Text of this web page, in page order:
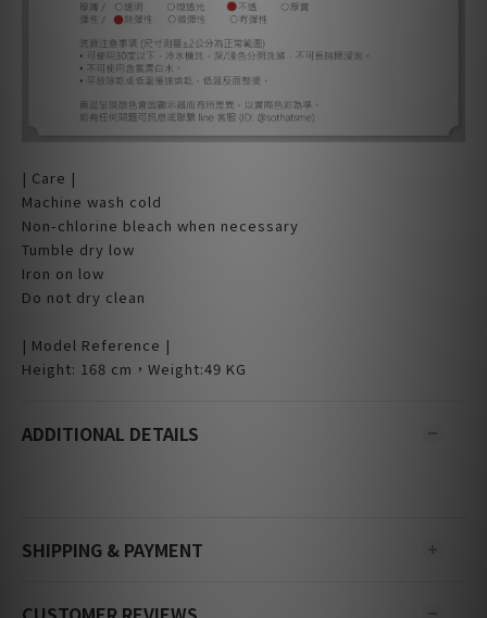
| Care |
Machine wash cold
Non-chlorine bleach when necessary
Tumble dry low
Iron on low
Do not dry clean
| Model Reference |
Height: 168 cm，Weight:49 KG
ADDITIONAL DETAILS
SHIPPING & PAYMENT